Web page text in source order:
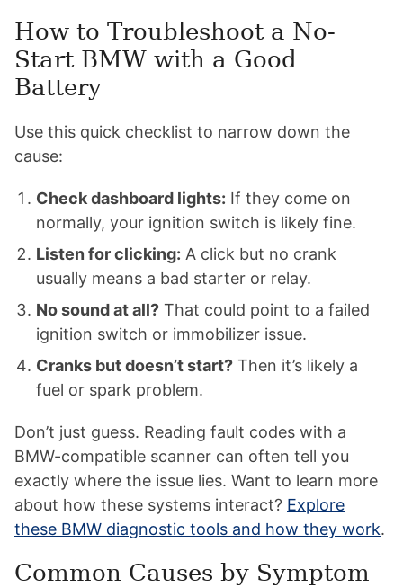
How to Troubleshoot a No-
Start BMW with a Good
Battery
Use this quick checklist to narrow down the
cause:
Check dashboard lights: If they come on
normally, your ignition switch is likely fine.
Listen for clicking: A click but no crank
usually means a bad starter or relay.
No sound at all? That could point to a failed
ignition switch or immobilizer issue.
Cranks but doesn’t start? Then it’s likely a
fuel or spark problem.
Don’t just guess. Reading fault codes with a
BMW-compatible scanner can often tell you
exactly where the issue lies. Want to learn more
about how these systems interact? Explore
these BMW diagnostic tools and how they work.
Common Causes by Symptom